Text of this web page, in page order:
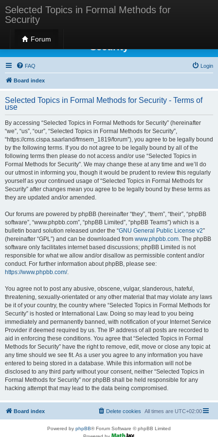
Selected Topics in Formal Methods for
Security
Forum
Selected Topics in Formal Methods for
Security
FAQ Login
Board index
Selected Topics in Formal Methods for Security - Terms of
use
By accessing “Selected Topics in Formal Methods for Security” (hereinafter
“we”, “us”, “our”, “Selected Topics in Formal Methods for Security”,
“https://cms.cispa.saarland/fmsem_1819/forum”), you agree to be legally bound
by the following terms. If you do not agree to be legally bound by all of the
following terms then please do not access and/or use “Selected Topics in
Formal Methods for Security”. We may change these at any time and we’ll do
our utmost in informing you, though it would be prudent to review this regularly
yourself as your continued usage of “Selected Topics in Formal Methods for
Security” after changes mean you agree to be legally bound by these terms as
they are updated and/or amended.
Our forums are powered by phpBB (hereinafter “they”, “them”, “their”, “phpBB
software”, “www.phpbb.com”, “phpBB Limited”, “phpBB Teams”) which is a
bulletin board solution released under the “GNU General Public License v2”
(hereinafter “GPL”) and can be downloaded from www.phpbb.com. The phpBB
software only facilitates internet based discussions; phpBB Limited is not
responsible for what we allow and/or disallow as permissible content and/or
conduct. For further information about phpBB, please see:
https://www.phpbb.com/.
You agree not to post any abusive, obscene, vulgar, slanderous, hateful,
threatening, sexually-orientated or any other material that may violate any laws
be it of your country, the country where “Selected Topics in Formal Methods for
Security” is hosted or International Law. Doing so may lead to you being
immediately and permanently banned, with notification of your Internet Service
Provider if deemed required by us. The IP address of all posts are recorded to
aid in enforcing these conditions. You agree that “Selected Topics in Formal
Methods for Security” have the right to remove, edit, move or close any topic at
any time should we see fit. As a user you agree to any information you have
entered to being stored in a database. While this information will not be
disclosed to any third party without your consent, neither “Selected Topics in
Formal Methods for Security” nor phpBB shall be held responsible for any
hacking attempt that may lead to the data being compromised.
Board index All times are UTC+02:00
Delete cookies
Powered by phpBB® Forum Software © phpBB Limited